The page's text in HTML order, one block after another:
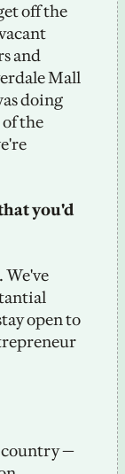
off the
and
Mall
doing
the
you'd
We've
open to
country —